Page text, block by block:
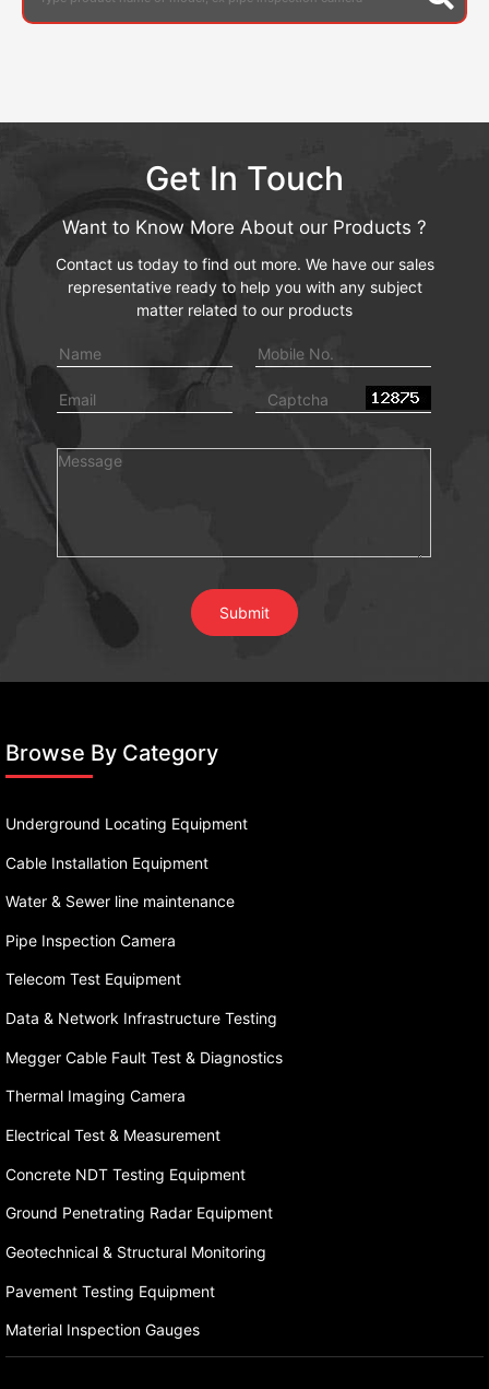
Get In Touch
Want to Know More About our Products ?
Contact us today to find out more. We have our sales
representative ready to help you with any subject
matter related to our products
Browse By Category
Underground Locating Equipment
Cable Installation Equipment
Water & Sewer line maintenance
Pipe Inspection Camera
Telecom Test Equipment
Data & Network Infrastructure Testing
Megger Cable Fault Test & Diagnostics
Thermal Imaging Camera
Electrical Test & Measurement
Concrete NDT Testing Equipment
Ground Penetrating Radar Equipment
Geotechnical & Structural Monitoring
Pavement Testing Equipment
Material Inspection Gauges